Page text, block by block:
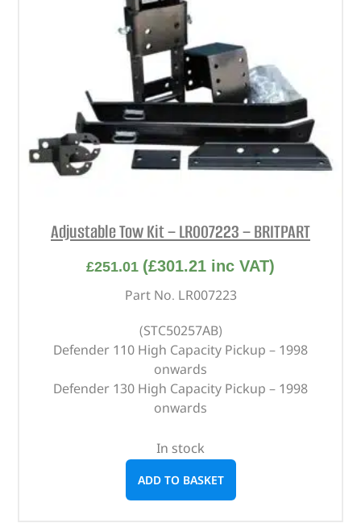
Adjustable Tow Kit – LR007223 – BRITPART
£251.01 (£301.21 inc VAT)
Part No. LR007223
(STC50257AB)
Defender 110 High Capacity Pickup – 1998
onwards
Defender 130 High Capacity Pickup – 1998
onwards
In stock
ADD TO BASKET